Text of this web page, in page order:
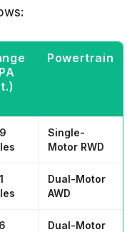
Powertrain
Single-
Motor RWD
Dual-Motor
AWD
Dual-Motor